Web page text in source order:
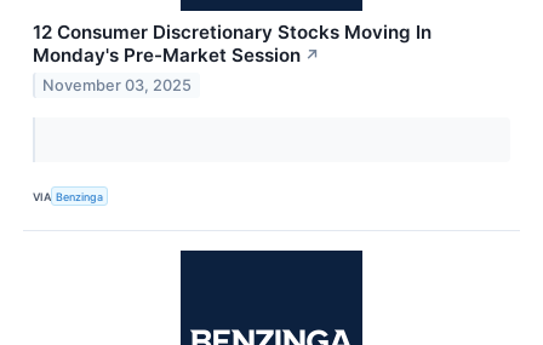
12 Consumer Discretionary Stocks Moving In
Monday's Pre-Market Session ↗
November 03, 2025
VIA Benzinga